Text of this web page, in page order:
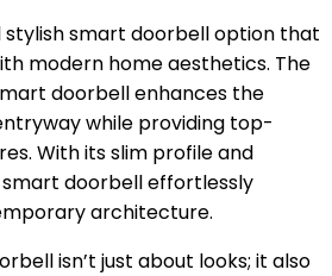
stylish smart doorbell option that
modern home aesthetics. The
doorbell enhances the
while providing top-
With its slim profile and
smart doorbell effortlessly
architecture.
isn’t just about looks; it also